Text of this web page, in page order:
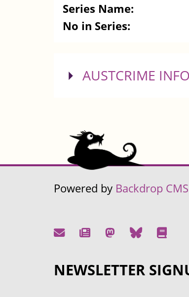
Series Name:
No in Series:
SHOW
AUSTCRIME
Powered by Backdrop CMS
NEWSLETTER